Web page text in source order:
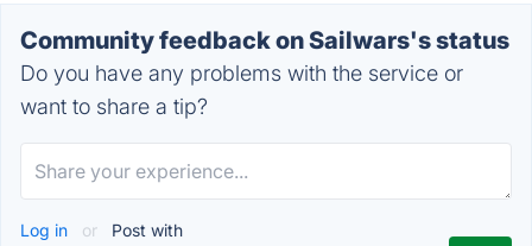
Community feedback on Sailwars's status
Do you have any problems with the service or
want to share a tip?
Log in or Post with